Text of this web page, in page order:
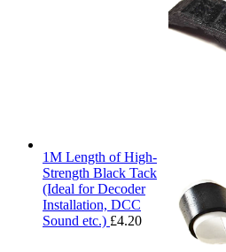
1M Length of High-
Strength Black Tack
(Ideal for Decoder
Installation, DCC
Sound etc.) £4.20